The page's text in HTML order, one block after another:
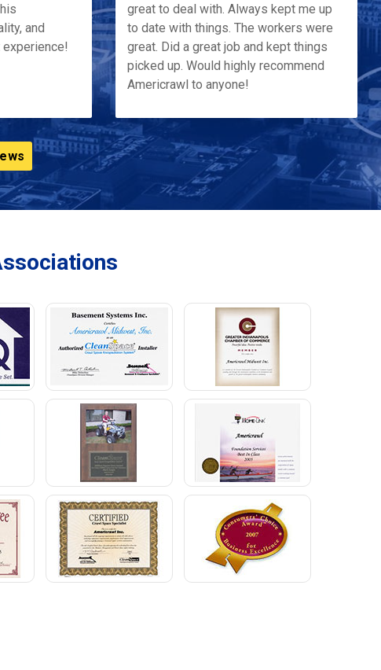
and
great to deal with. Always kept me up
to date with things. The workers were
great. Did a great job and kept things
picked up. Would highly recommend
Americrawl to anyone!